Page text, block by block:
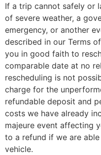
If a trip cannot safely or
of severe weather, a
emergency, or another
described in our Terms
you in good faith to
comparable date at no
rescheduling is not
charge for the
refundable deposit and
costs we have already
majeure event affecting
to a refund if we are
vehicle.